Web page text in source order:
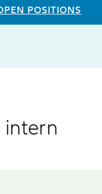
POSITIONS
intern